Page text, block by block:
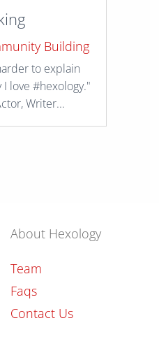
Building
to explain
I love #hexology."
Writer...
About Hexology
Team
Faqs
Contact Us